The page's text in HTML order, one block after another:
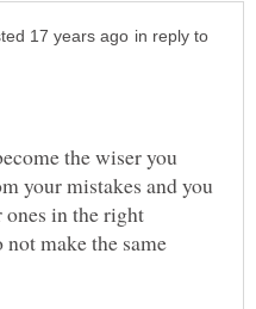
in reply to
the wiser you
your mistakes and you
in the right
make the same